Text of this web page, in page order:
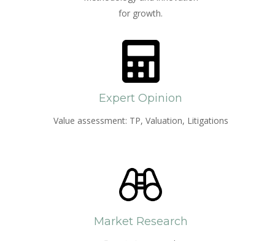
for growth.
Expert Opinion
Value assessment: TP, Valuation, Litigations
Market Research